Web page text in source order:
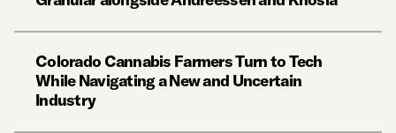
Colorado Cannabis Farmers Turn to Tech
While Navigating a New and Uncertain
Industry